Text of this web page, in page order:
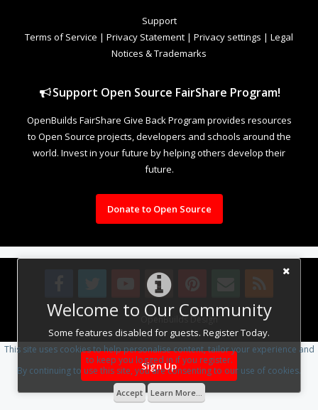
Welcome to Our Community
Some features disabled for guests. Register Today.
Sign Up
Support
Terms of Service | Privacy Statement | Privacy settings | Legal
Notices & Trademarks
Support Open Source FairShare Program!
OpenBuilds FairShare Give Back Program provides resources
to Open Source projects, developers and schools around the
world. Invest in your future by helping others develop their
future.
Donate to Open Source
Design By OpenBuilds Design.
This site uses cookies to help personalise content, tailor your experience and
to keep you logged in if you register.
By continuing to use this site, you are consenting to our use of cookies.
Accept Learn More...